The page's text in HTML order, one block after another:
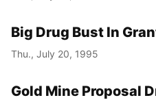
Big Drug Bust In
Thu., July 20, 1995
Gold Mine Proposal